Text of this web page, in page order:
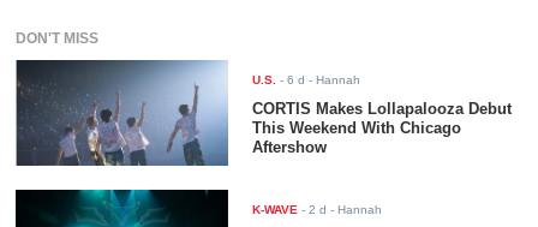
DON'T MISS
U.S. -6 d - Hannah
CORTIS Makes Lollapalooza Debut
This Weekend With Chicago
Aftershow
K-WAVE -2 d - Hannah